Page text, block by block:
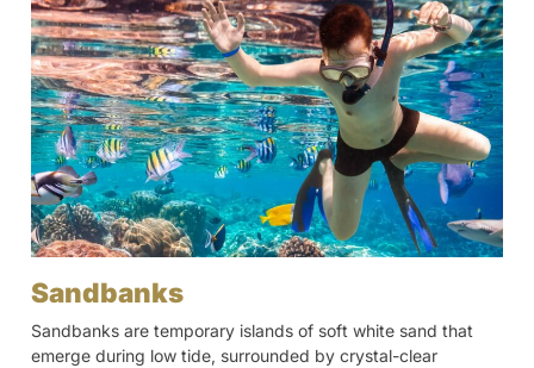
Sandbanks
Sandbanks are temporary islands of soft white sand that
emerge during low tide, surrounded by crystal-clear